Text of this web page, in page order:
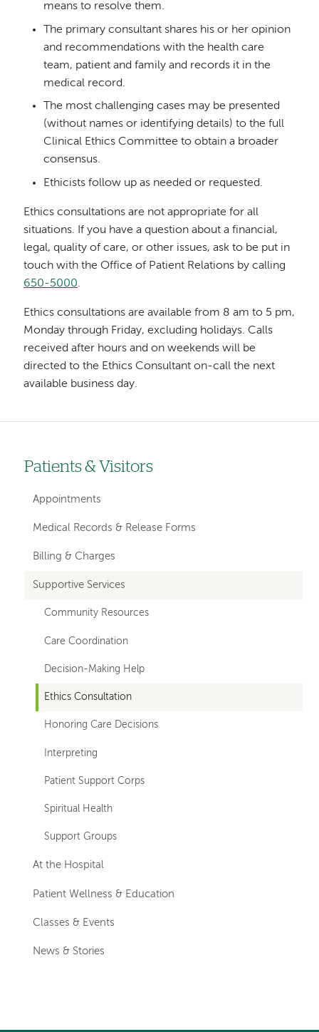
means to resolve them.
The primary consultant shares his or her opinion
and recommendations with the health care
team, patient and family and records it in the
medical record.
The most challenging cases may be presented
(without names or identifying details) to the full
Clinical Ethics Committee to obtain a broader
consensus.
Ethicists follow up as needed or requested.
Ethics consultations are not appropriate for all
situations. If you have a question about a financial,
legal, quality of care, or other issues, ask to be put in
touch with the Office of Patient Relations by calling
650-5000.
Ethics consultations are available from 8 am to 5 pm,
Monday through Friday, excluding holidays. Calls
received after hours and on weekends will be
directed to the Ethics Consultant on-call the next
available business day.
Left-
hand
navigation
Patients & Visitors
Appointments
Medical Records & Release Forms
Billing & Charges
Supportive Services
Community Resources
Care Coordination
Decision-Making Help
Ethics Consultation
Honoring Care Decisions
Interpreting
Patient Support Corps
Spiritual Health
Support Groups
At the Hospital
Patient Wellness & Education
Classes & Events
News & Stories